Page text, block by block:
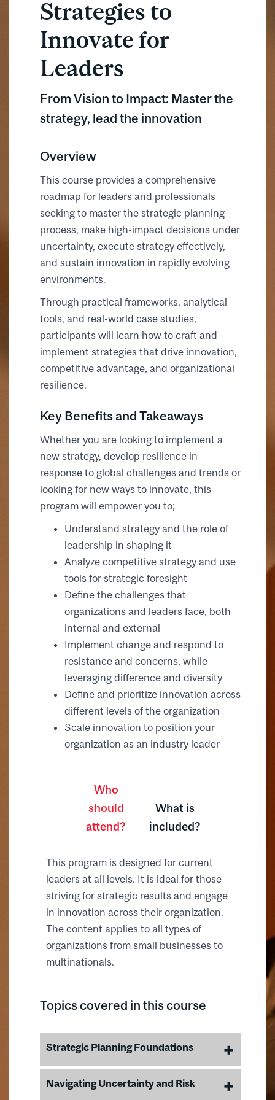
Strategies to
Innovate for
Leaders
From Vision to Impact: Master the
strategy, lead the innovation
Overview
This course provides a comprehensive
roadmap for leaders and professionals
seeking to master the strategic planning
process, make high-impact decisions under
uncertainty, execute strategy effectively,
and sustain innovation in rapidly evolving
environments.
Through practical frameworks, analytical
tools, and real-world case studies,
participants will learn how to craft and
implement strategies that drive innovation,
competitive advantage, and organizational
resilience.
Key Benefits and Takeaways
Whether you are looking to implement a
new strategy, develop resilience in
response to global challenges and trends or
looking for new ways to innovate, this
program will empower you to;
Understand strategy and the role of
leadership in shaping it
Analyze competitive strategy and use
tools for strategic foresight
Define the challenges that
organizations and leaders face, both
internal and external
Implement change and respond to
resistance and concerns, while
leveraging difference and diversity
Define and prioritize innovation across
different levels of the organization
Scale innovation to position your
organization as an industry leader
Who
should
attend?
What is
included?
This program is designed for current
leaders at all levels. It is ideal for those
striving for strategic results and engage
in innovation across their organization.
The content applies to all types of
organizations from small businesses to
multinationals.
Topics covered in this course
Strategic Planning Foundations
Conduct a SWOT analysis to
Navigating Uncertainty and Risk